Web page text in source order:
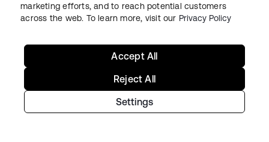
password. Okta will automate the entire setup
of federation for you. Okta’s Universal Sync
capability uses Azure AD Connect’s SOAP API
to synchronize Active Directory users,
distribution groups and contacts to Office
365. The provisioning features in the Okta
Office 365 application also allow you to
marketing efforts, and to reach potential customers
across the web. To learn more, visit our Privacy Policy
Settings
Reject All
Accept All